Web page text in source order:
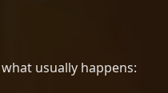
usually happens: